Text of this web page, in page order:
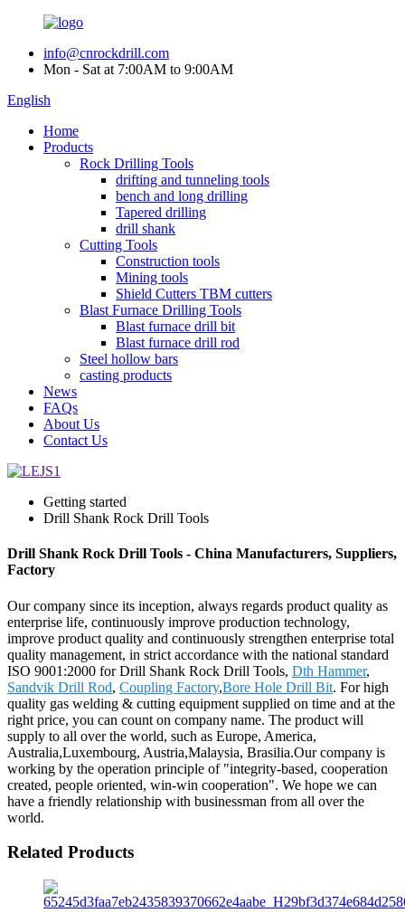
info@cnrockdrill.com
Mon - Sat at 7:00AM to 9:00AM
English
Home
Products
Rock Drilling Tools
drifting and tunneling tools
bench and long drilling
Tapered drilling
drill shank
Cutting Tools
Construction tools
Mining tools
Shield Cutters TBM cutters
Blast Furnace Drilling Tools
Blast furnace drill bit
Blast furnace drill rod
Steel hollow bars
casting products
News
FAQs
About Us
Contact Us
Getting started
Drill Shank Rock Drill Tools
Drill Shank Rock Drill Tools - China Manufacturers, Suppliers,
Factory
Our company since its inception, always regards product quality as
enterprise life, continuously improve production technology,
improve product quality and continuously strengthen enterprise total
quality management, in strict accordance with the national standard
ISO 9001:2000 for Drill Shank Rock Drill Tools, Dth Hammer,
Sandvik Drill Rod, Coupling Factory,Bore Hole Drill Bit. For high
quality gas welding & cutting equipment supplied on time and at the
right price, you can count on company name. The product will
supply to all over the world, such as Europe, America,
Australia,Luxembourg, Austria,Malaysia, Brasilia.Our company is
working by the operation principle of "integrity-based, cooperation
created, people oriented, win-win cooperation". We hope we can
have a friendly relationship with businessman from all over the
world.
Related Products